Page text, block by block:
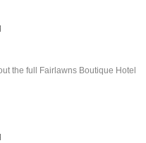
the full Fairlawns Boutique Hotel